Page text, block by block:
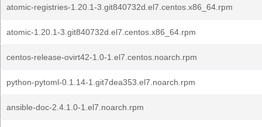
atomic-registries-1.20.1-3.git840732d.el7.centos.x86_64.rpm
atomic-1.20.1-3.git840732d.el7.centos.x86_64.rpm
centos-release-ovirt42-1.0-1.el7.centos.noarch.rpm
python-pytoml-0.1.14-1.git7dea353.el7.noarch.rpm
ansible-doc-2.4.1.0-1.el7.noarch.rpm